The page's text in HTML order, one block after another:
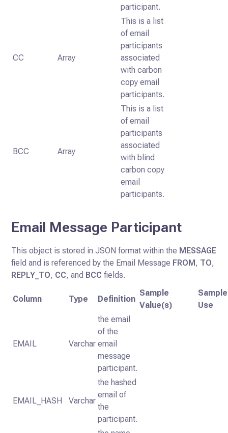
participant.
CC Array
This is a list
of email
participants
associated
with carbon
copy email
participants.
BCC Array
This is a list
of email
participants
associated
with blind
carbon copy
email
participants.
Email Message Participant
This object is stored in JSON format within the MESSAGE
field and is referenced by the Email Message FROM, TO,
REPLY_TO, CC, and BCC fields.
Column Type Definition
Sample
Value(s)
Sample
Use
EMAIL Varchar
the email
of the
email
message
participant.
EMAIL_HASH Varchar
the hashed
email of
the
participant.